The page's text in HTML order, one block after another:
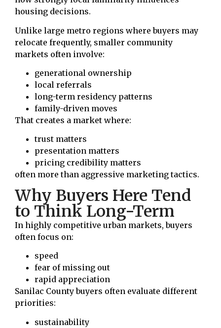
housing decisions.
Unlike large metro regions where buyers may
relocate frequently, smaller community
markets often involve:
generational ownership
local referrals
long-term residency patterns
family-driven moves
That creates a market where:
trust matters
presentation matters
pricing credibility matters
often more than aggressive marketing tactics.
Why Buyers Here Tend
to Think Long-Term
In highly competitive urban markets, buyers
often focus on:
speed
fear of missing out
rapid appreciation
Sanilac County buyers often evaluate different
priorities:
sustainability